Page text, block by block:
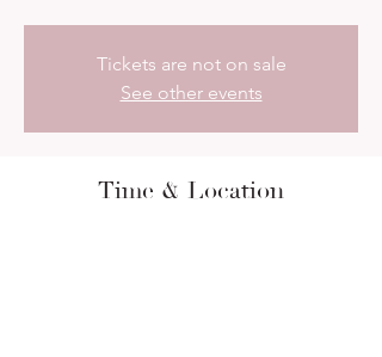
Tickets are not on sale
See other events
Time & Location